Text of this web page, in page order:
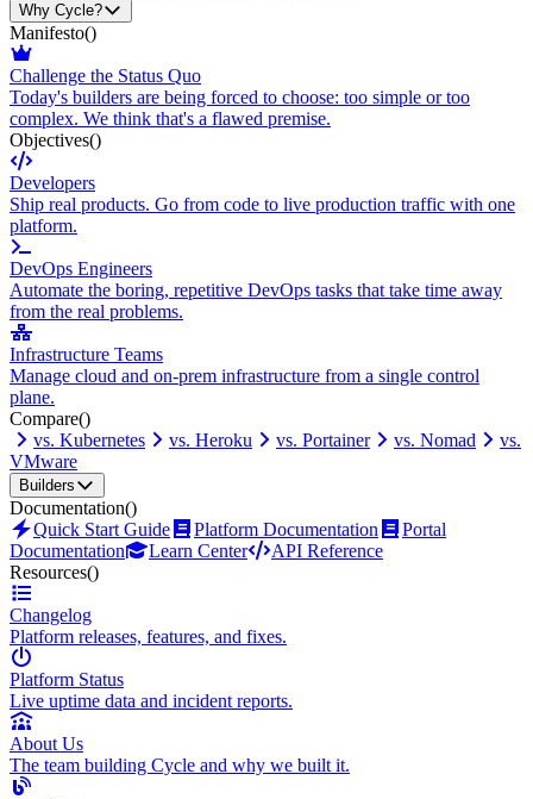
Why Cycle?
Manifesto()
Challenge the Status Quo
Today's builders are being forced to choose: too simple or too
complex. We think that's a flawed premise.
Objectives()
Developers
Ship real products. Go from code to live production traffic with one
platform.
DevOps Engineers
Automate the boring, repetitive DevOps tasks that take time away
from the real problems.
Infrastructure Teams
Manage cloud and on-prem infrastructure from a single control
plane.
Compare()
vs. Kubernetes
vs. Heroku vs. Portainer vs. Nomad
vs.
VMware
Builders
Documentation()
Quick Start Guide
Platform Documentation
Portal
Documentation
Learn Center
API Reference
Resources()
Changelog
Platform releases, features, and fixes.
Platform Status
Live uptime data and incident reports.
About Us
The team building Cycle and why we built it.